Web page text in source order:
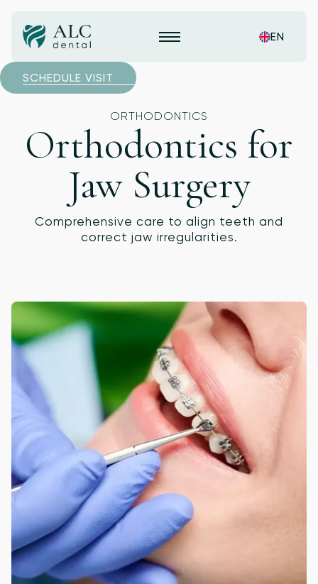
EN
SCHEDULE VISIT
ORTHODONTICS
Orthodontics for
Jaw Surgery
Comprehensive care to align teeth and
correct jaw irregularities.